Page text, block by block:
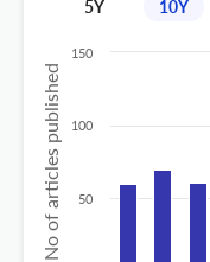
5Y 10Y
No of articles published 50
100
150